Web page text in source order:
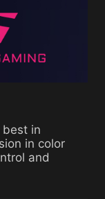
best in
in color
and